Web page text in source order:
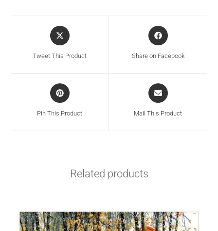
Tweet This Product Share on Facebook
Pin This Product Mail This Product
Related products